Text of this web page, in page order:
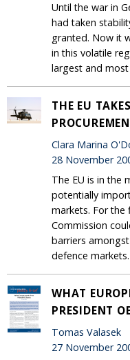
Until the war in
had taken
granted. Now it
in this volatile
largest and
THE EU
Clara Marina
28 November
The EU is in the
potentially
markets. For the
Commission
barriers
defence markets.
WHAT
PRESIDENT
Tomas Valasek
27 November